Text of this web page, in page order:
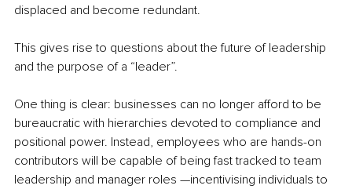
displaced and become redundant.
This gives rise to questions about the future of leadership
and the purpose of a “leader”.
One thing is clear: businesses can no longer afford to be
bureaucratic with hierarchies devoted to compliance and
positional power. Instead, employees who are hands-on
contributors will be capable of being fast tracked to team
leadership and manager roles —incentivising individuals to